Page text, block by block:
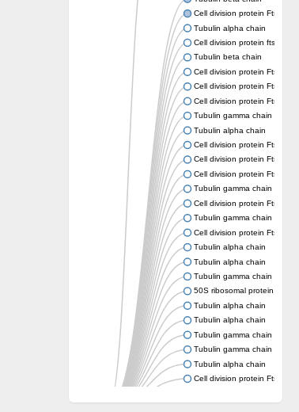
Cell division protein FtsZ
Tubulin alpha chain
Cell division protein ftsZ,
Tubulin beta chain
Cell division protein FtsZ 1,
Cell division protein FtsZ
Cell division protein FtsZ 1,
Tubulin gamma chain
Tubulin alpha chain
Cell division protein FtsZ
Cell division protein FtsZ
Cell division protein FtsZ
Tubulin gamma chain
Cell division protein FtsZ
Tubulin gamma chain
Cell division protein FtsZ
Tubulin alpha chain
Tubulin alpha chain
Tubulin gamma chain
50S ribosomal protein L34
Tubulin alpha chain
Tubulin alpha chain
Tubulin gamma chain
Tubulin gamma chain
Tubulin alpha chain
Cell division protein FtsZ